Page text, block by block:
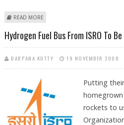
READ MORE
Hydrogen Fuel Bus From ISRO To
DARPANA KUTTY 19 NOVEMBER 2008
Putting
rockets to